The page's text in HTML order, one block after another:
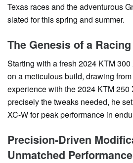
Texas races and the adventurous
slated for this spring and summer.
The Genesis of a
Starting with a fresh 2024 KTM
on a meticulous build, drawing
experience with the 2024 KTM 250
precisely the tweaks needed, he
XC-W for peak performance in
Precision-Driven
Unmatched Performance